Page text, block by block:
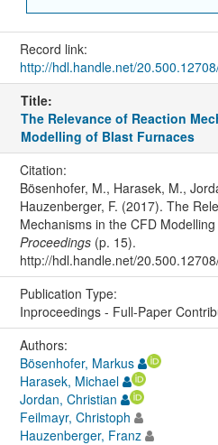
Record link:
http://hdl.handle.net/
Title:
The Relevance of Reaction
Modelling of Blast Furnaces
Citation:
Bösenhofer, M., Harasek, M.,
Hauzenberger, F. (2017). The
Mechanisms in the CFD
Proceedings(p. 15).
http://hdl.handle.net/
Publication Type:
Inproceedings - Full-Paper
Authors:
Bösenhofer, Markus
Harasek, Michael
Jordan, Christian
Feilmayr, Christoph
Hauzenberger, Franz